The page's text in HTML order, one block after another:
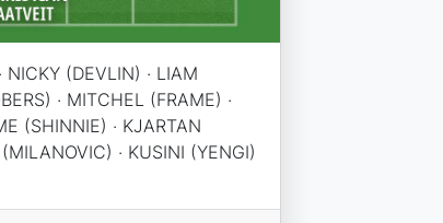
NICKY (DEVLIN) · LIAM
· MITCHEL (FRAME) ·
(SHINNIE) · KJARTAN
· KUSINI (YENGI)